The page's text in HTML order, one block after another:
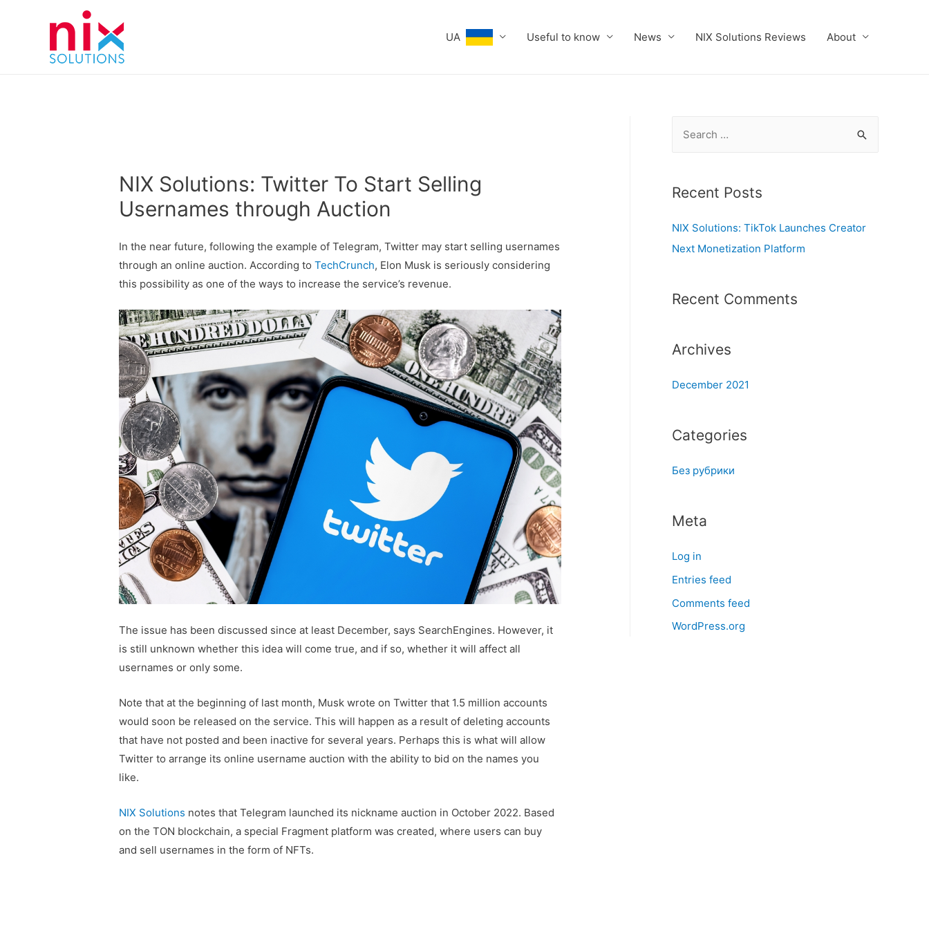
UA Useful to know News NIX Solutions Reviews About
NIX Solutions: Twitter To Start Selling
Usernames through Auction
In the near future, following the example of Telegram, Twitter may start selling usernames
through an online auction. According toTechCrunch, Elon Musk is seriously considering
this possibility as one of the ways to increase the service’s revenue.
The issue has been discussed since at least December, says SearchEngines. However, it
is still unknown whether this idea will come true, and if so, whether it will affect all
usernames or only some.
Note that at the beginning of last month, Musk wrote on Twitter that 1.5 million accounts
would soon be released on the service. This will happen as a result of deleting accounts
that have not posted and been inactive for several years. Perhaps this is what will allow
Twitter to arrange its online username auction with the ability to bid on the names you
like.
NIX Solutions notes that Telegram launched its nickname auction in October 2022. Based
on the TON blockchain, a special Fragment platform was created, where users can buy
and sell usernames in the form of NFTs.
r
h
f
r
Recent Posts
NIX Solutions: TikTok Launches Creator
Next Monetization Platform
Recent Comments
Archives
December 2021
Categories
Без рубрики
Meta
Log in
Entries feed
Comments feed
WordPress.org